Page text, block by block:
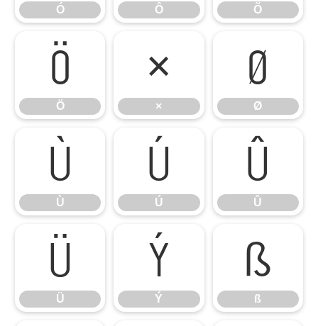
Ó Ô Õ
Ö
Ö
×
×
Ø
Ø
Ù
Ù
Ú
Ú
Û
Û
Ü
Ü
Ý
Ý
ß
ß